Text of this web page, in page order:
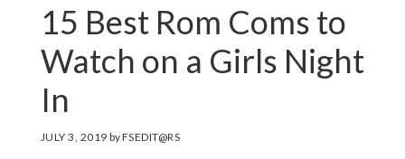
15 Best Rom Coms to
Watch on a Girls Night
In
JULY 3, 2019 byFSEDIT@RS